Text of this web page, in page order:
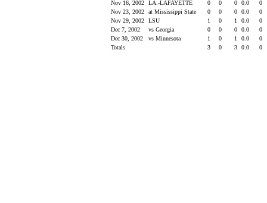
Nov 16, 2002
LA.-LAFAYETTE 0 0 0 0.0
0
Nov 23, 2002
at Mississippi State 0 0 0 0.0
0
Nov 29, 2002
LSU 1 0 1 0.0
0
Dec 7, 2002
vs Georgia 0 0 0 0.0
0
Dec 30, 2002
vs Minnesota 1 0 1 0.0
0
Totals
3 0 3 0.0 0